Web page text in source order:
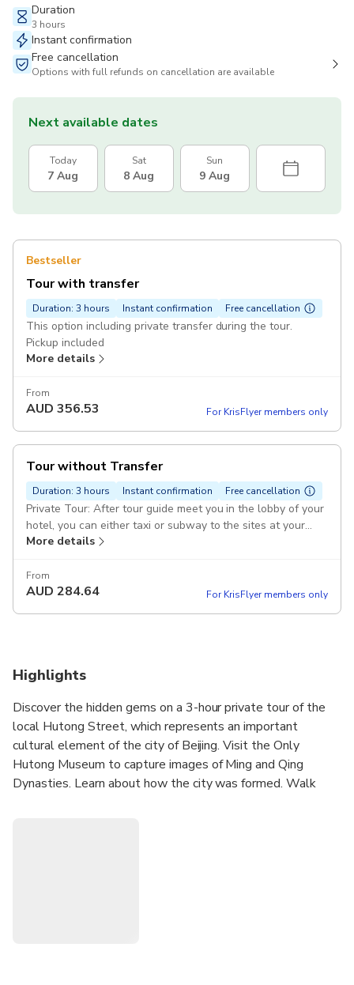
Duration
3 hours
Instant confirmation
Free cancellation
Options with full refunds on cancellation are available
Next available dates
Today
7 Aug
Sat
8 Aug
Sun
9 Aug
Bestseller
Tour with transfer
Duration: 3 hours Instant confirmation Free cancellation
This option including private transfer during the tour.
Pickup included
More details
From
AUD 356.53 For KrisFlyer members only
Tour without Transfer
Duration: 3 hours Instant confirmation Free cancellation
Private Tour: After tour guide meet you in the lobby of your
hotel, you can either taxi or subway to the sites at your
own cost. Pickup included
More details
From
AUD 284.64 For KrisFlyer members only
Highlights
Discover the hidden gems on a 3-hour private tour of the
local Hutong Street, which represents an important
cultural element of the city of Beijing. Visit the Only
Hutong Museum to capture images of Ming and Qing
Dynasties. Learn about how the city was formed. Walk